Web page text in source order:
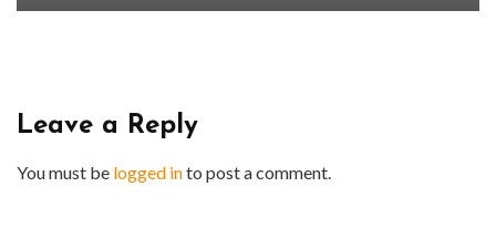
Leave a Reply
You must be logged into post a comment.